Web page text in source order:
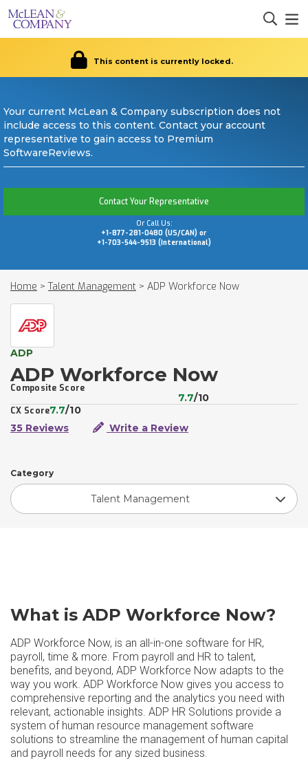
This content is currently locked.
Your current McLean & Company subscription does not
include access to this content. Contact your account
representative to gain access to Premium
SoftwareReviews.
Contact Your Representative
Or Call Us:
+1-877-281-0480 (US/CAN) or
+1-703-544-9513 (International)
Home > Talent Management > ADP Workforce Now
ADP
ADP Workforce Now
Composite Score
7.7/10
CX Score7.7/10
35 Reviews
Write a Review
Category
Talent Management
What is ADP Workforce Now?
ADP Workforce Now, is an all-in-one software for HR,
payroll, time & more. From payroll and HR to talent,
benefits, and beyond, ADP Workforce Now adapts to the
way you work. ADP Workforce Now gives you access to
comprehensive reporting and the analytics you need with
relevant, actionable insights. ADP HR Solutions provide a
system of human resource management software
solutions to streamline the management of human capital
and payroll needs for any sized business.